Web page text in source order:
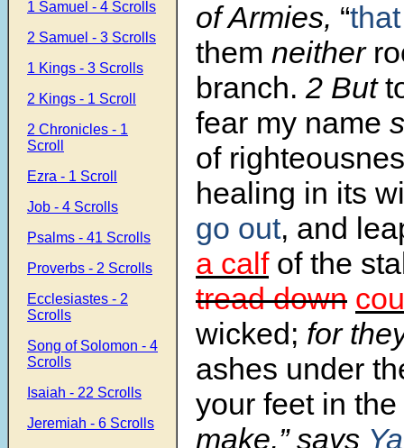
1 Samuel - 4 Scrolls
2 Samuel - 3 Scrolls
1 Kings - 3 Scrolls
2 Kings - 1 Scroll
2 Chronicles - 1
Scroll
Ezra - 1 Scroll
Job - 4 Scrolls
Psalms - 41 Scrolls
Proverbs - 2 Scrolls
Ecclesiastes - 2
Scrolls
Song of Solomon - 4
Scrolls
Isaiah - 22 Scrolls
Jeremiah - 6 Scrolls
of Armies, “that
them neither
branch. 2 But
fear my name
of
healing in its
go out, and
a calfof the
tread down
wicked; for
ashes under
your feet in
make,” says